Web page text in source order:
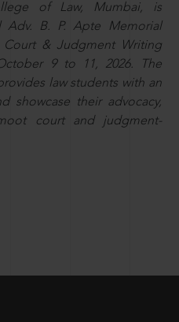
of Law, Mumbai, is
Adv. B. P. Apte Memorial
& Judgment Writing
9 to 11, 2026. The
law students with an
showcase their advocacy,
court and judgment-